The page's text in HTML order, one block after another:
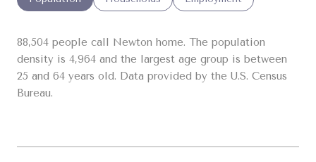
88,504 people call Newton home. The population
density is 4,964 and the largest age group is between
25 and 64 years old. Data provided by the U.S. Census
Bureau.